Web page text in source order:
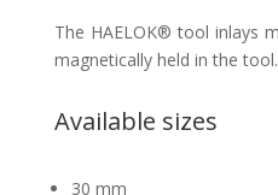
The HAELOK® tool inlays
magnetically held in the tool.
Available sizes
30 mm